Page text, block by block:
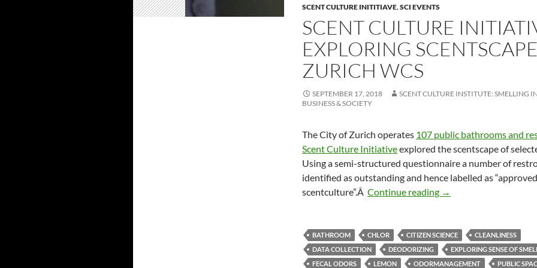
SCENT CULTURE INITITIAVE,SCI EVENTS
SCENT CULTURE
EXPLORING
ZURICH WCS
SEPTEMBER 17, 2018
SCENT CULTURE INSTITUTE: SMELLING
BUSINESS & SOCIETY
The City of Zurich operates 107 public bathrooms and
Scent Culture Initiativeexplored the scentscape of
Using a semi-structured questionnaire a number of
identified as outstanding and hence labelled as
scentculture”.Â Continue reading Scent Culture
→
BATHROOM CHLOR CITIZEN SCIENCE
CLEANLINESS
DATA COLLECTION
DEODORIZING
EXPLORING SENSE OF
FECAL ODORS
LEMON ODORMANAGEMENT PUBLIC